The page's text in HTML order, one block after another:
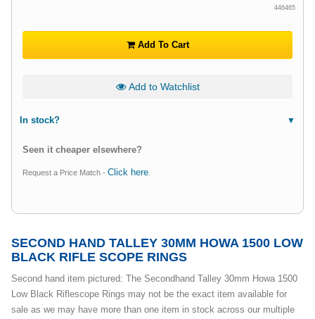
446465
Add To Cart
Add to Watchlist
In stock?
Seen it cheaper elsewhere?
Request a Price Match - Click here
SECOND HAND TALLEY 30MM HOWA 1500 LOW
BLACK RIFLE SCOPE RINGS
Second hand item pictured: The Secondhand Talley 30mm Howa 1500
Low Black Riflescope Rings may not be the exact item available for
sale as we may have more than one item in stock across our multiple